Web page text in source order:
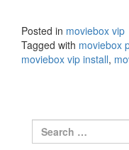
Posted in moviebox vip
Tagged with moviebox
moviebox vip install,
Search
for: